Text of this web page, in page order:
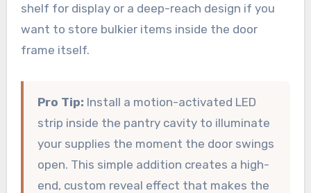
shelf for display or a deep-reach design if you
want to store bulkier items inside the door
frame itself.
Pro Tip: Install a motion-activated LED
strip inside the pantry cavity to illuminate
your supplies the moment the door swings
open. This simple addition creates a high-
end, custom reveal effect that makes the